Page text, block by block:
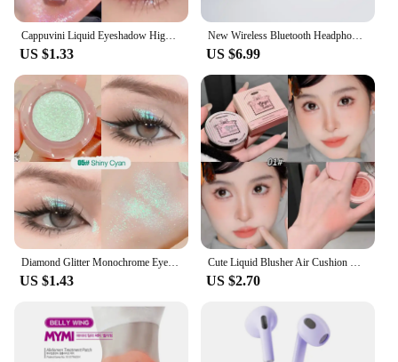
Cappuvini Liquid Eyeshadow High-Gloss Shiny Mermaid Pearl Tears Brightening Glitter Highlighter Quick Drying Eyeliner
US $1.33
New Wireless Bluetooth Headphones RGB Flowing Colorful Lamp Head Earphones Hifi Stereo Noise Reduction Gaming Headsets With Mic
US $6.99
Diamond Glitter Monochrome Eyeshadow Palette Discoloration Eyeshadow Highlighter Sequins Waterproof Lasting Eyes Makeup Pigments
US $1.43
Cute Liquid Blusher Air Cushion Nude Natural Face Brighten Apricot Peach Tint Blush Shading Rouge Rubor Korean Makeup Cosmetics
US $2.70